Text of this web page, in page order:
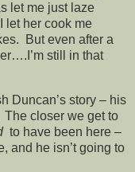
let me just laze
let her cook me
But even after a
still in that
Duncan’s story – his
The closer we get to
to have been here –
and he isn’t going to